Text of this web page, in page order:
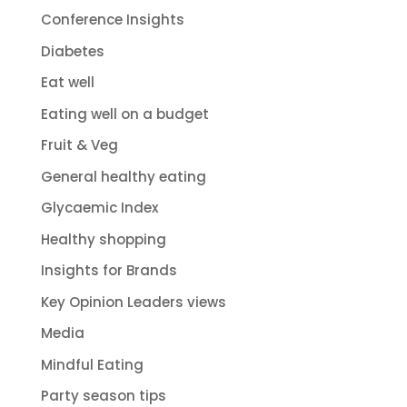
Conference Insights
Diabetes
Eat well
Eating well on a budget
Fruit & Veg
General healthy eating
Glycaemic Index
Healthy shopping
Insights for Brands
Key Opinion Leaders views
Media
Mindful Eating
Party season tips